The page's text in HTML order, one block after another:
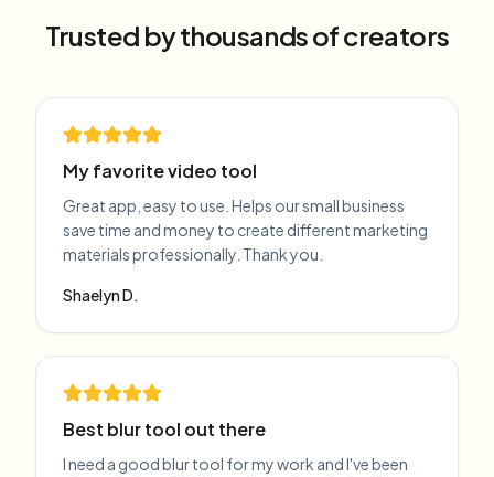
Trusted by thousands of creators
My favorite video tool
Great app, easy to use. Helps our small business
save time and money to create different marketing
materials professionally. Thank you.
Shaelyn D.
Best blur tool out there
I need a good blur tool for my work and I've been